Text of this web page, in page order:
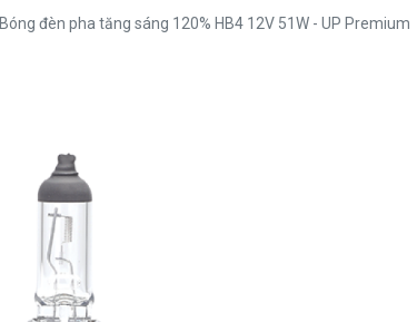
Bóng đèn pha tăng sáng 120% HB4 12V 51W - UP Premium